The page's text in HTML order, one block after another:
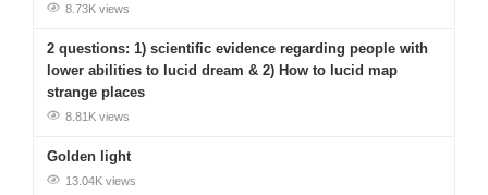
8.73K views
2 questions: 1) scientific evidence regarding people with
lower abilities to lucid dream & 2) How to lucid map
strange places
8.81K views
Golden light
13.04K views